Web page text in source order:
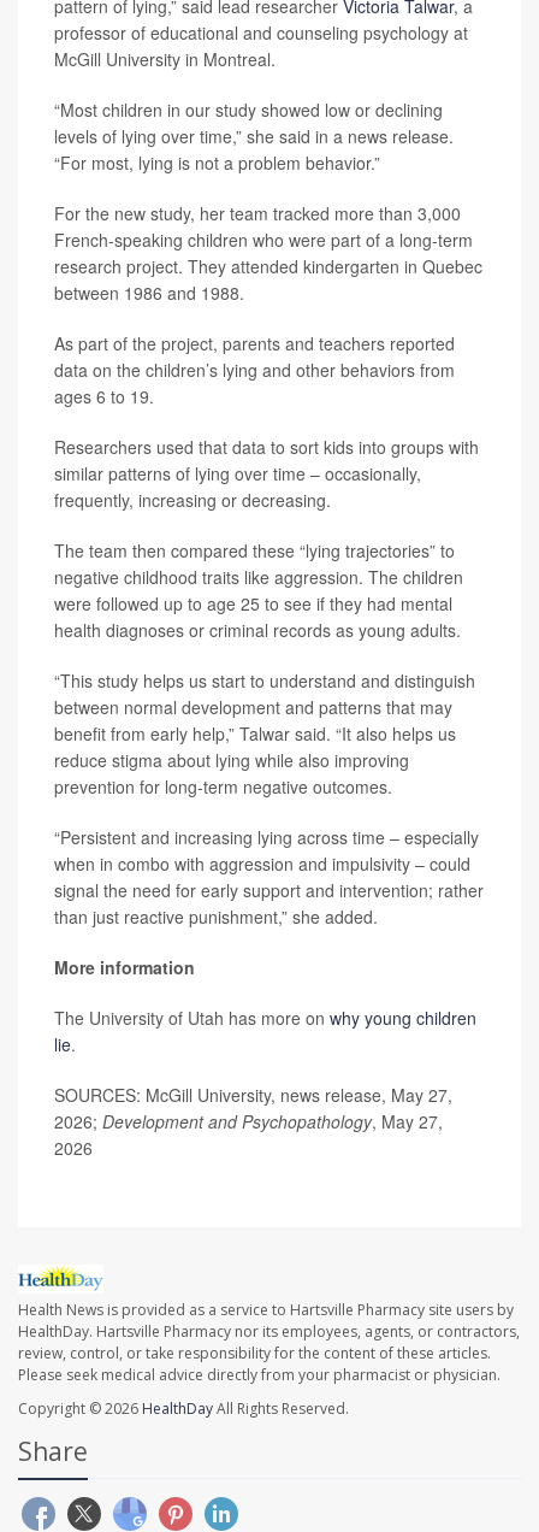
pattern of lying,” said lead researcher Victoria Talwar, a
professor of educational and counseling psychology at
McGill University in Montreal.
“Most children in our study showed low or declining
levels of lying over time,” she said in a news release.
“For most, lying is not a problem behavior.”
For the new study, her team tracked more than 3,000
French-speaking children who were part of a long-term
research project. They attended kindergarten in Quebec
between 1986 and 1988.
As part of the project, parents and teachers reported
data on the children’s lying and other behaviors from
ages 6 to 19.
Researchers used that data to sort kids into groups with
similar patterns of lying over time – occasionally,
frequently, increasing or decreasing.
The team then compared these “lying trajectories” to
negative childhood traits like aggression. The children
were followed up to age 25 to see if they had mental
health diagnoses or criminal records as young adults.
“This study helps us start to understand and distinguish
between normal development and patterns that may
benefit from early help,” Talwar said. “It also helps us
reduce stigma about lying while also improving
prevention for long-term negative outcomes.
“Persistent and increasing lying across time – especially
when in combo with aggression and impulsivity – could
signal the need for early support and intervention; rather
than just reactive punishment,” she added.
More information
The University of Utah has more on why young children
lie.
SOURCES: McGill University, news release, May 27,
2026; Development and Psychopathology, May 27,
2026
Health News is provided as a service to Hartsville Pharmacy site users by
HealthDay. Hartsville Pharmacy nor its employees, agents, or contractors,
review, control, or take responsibility for the content of these articles.
Please seek medical advice directly from your pharmacist or physician.
Copyright © 2026 HealthDayAll Rights Reserved.
Share